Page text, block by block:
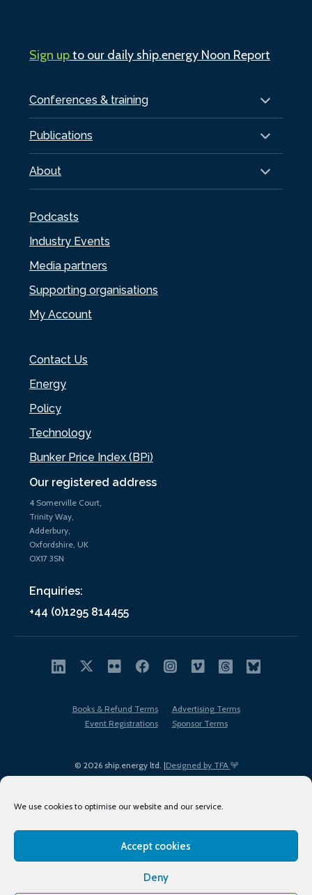
We use cookies to optimise our website and our service.
Accept cookies
Deny
Our registered address
4 Somerville Court,
Trinity Way,
Adderbury,
Oxfordshire, UK
OX17 3SN
Enquiries:
+44 (0)1295 814455
Conferences & training
Publications
About
Podcasts
Industry Events
Media partners
Supporting organisations
My Account
Contact Us
Energy
Policy
Technology
Bunker Price Index (BPi)
Sign upto our daily ship.energy Noon Report
© 2026 ship.energy ltd. |Designed by TFA
Books & Refund Terms
Advertising Terms
Event Registrations
Sponsor Terms
Terms of Use
Privacy Policy